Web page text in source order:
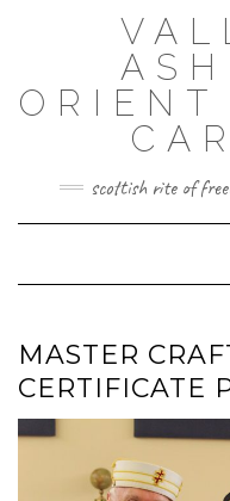
ORIENT
scottish rite of
MASTER
CERTIFICATE